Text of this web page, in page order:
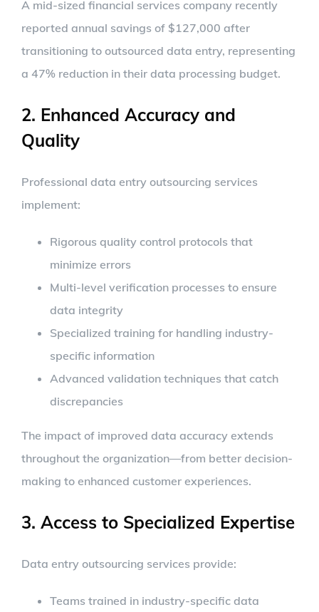
A mid-sized financial services company recently
reported annual savings of $127,000 after
transitioning to outsourced data entry, representing
a 47% reduction in their data processing budget.
2. Enhanced Accuracy and
Quality
Professional data entry outsourcing services
implement:
Rigorous quality control protocols that
minimize errors
Multi-level verification processes to ensure
data integrity
Specialized training for handling industry-
specific information
Advanced validation techniques that catch
discrepancies
The impact of improved data accuracy extends
throughout the organization—from better decision-
making to enhanced customer experiences.
3. Access to Specialized Expertise
Data entry outsourcing services provide:
Teams trained in industry-specific data